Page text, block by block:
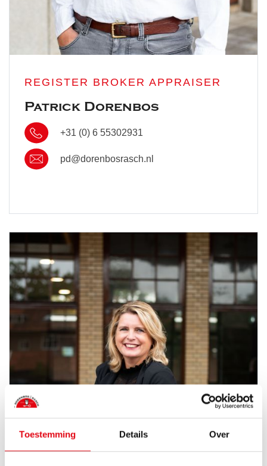
Toestemming Details Over
REGISTER BROKER APPRAISER
Patrick Dorenbos
+31 (0) 6 55302931
pd@dorenbosrasch.nl